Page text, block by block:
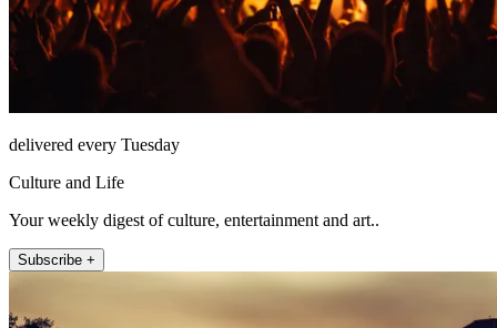
delivered every Tuesday
Culture and Life
Your weekly digest of culture, entertainment and art..
Subscribe +